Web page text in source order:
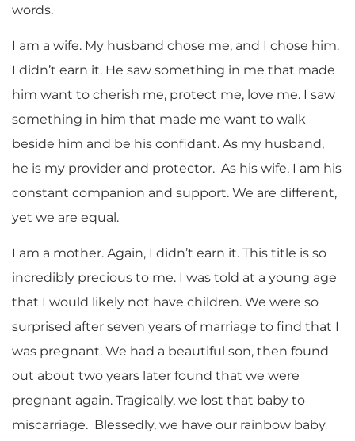
words.
I am a wife. My husband chose me, and I chose him.
I didn’t earn it. He saw something in me that made
him want to cherish me, protect me, love me. I saw
something in him that made me want to walk
beside him and be his confidant. As my husband,
he is my provider and protector. As his wife, I am his
constant companion and support. We are different,
yet we are equal.
I am a mother. Again, I didn’t earn it. This title is so
incredibly precious to me. I was told at a young age
that I would likely not have children. We were so
surprised after seven years of marriage to find that I
was pregnant. We had a beautiful son, then found
out about two years later found that we were
pregnant again. Tragically, we lost that baby to
miscarriage. Blessedly, we have our rainbow baby